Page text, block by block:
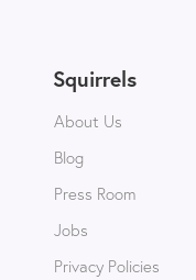
Squirrels
About Us
Blog
Press Room
Jobs
Privacy Policies